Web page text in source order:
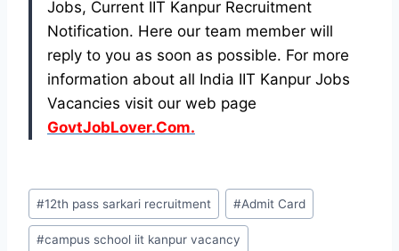
Jobs, Current IIT Kanpur Recruitment
Notification. Here our team member will
reply to you as soon as possible. For more
information about all India IIT Kanpur Jobs
Vacancies visit our web page
GovtJobLover.Com.
Post
Tags:
#12th pass sarkari recruitment #Admit Card
#campus school iit kanpur vacancy